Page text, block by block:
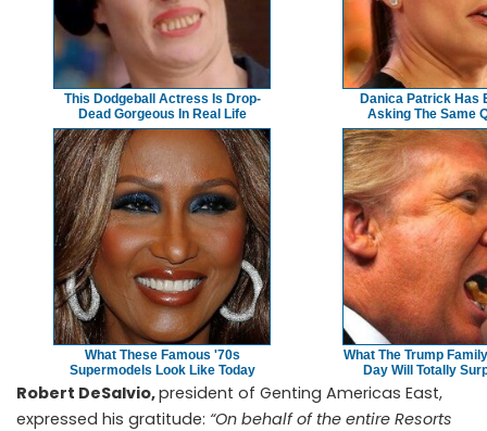
This Dodgeball Actress Is Drop-
Dead Gorgeous In Real Life
Danica Patrick Has
Asking The Same
What These Famous '70s
Supermodels Look Like Today
What The Trump
Day Will Totally
Robert DeSalvio,president of Genting Americas East,
expressed his gratitude: “On behalf of the entire Resorts